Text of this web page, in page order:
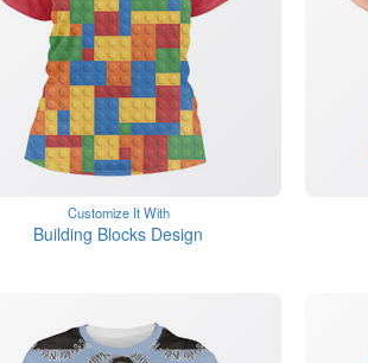
Customize It With
Building Blocks Design